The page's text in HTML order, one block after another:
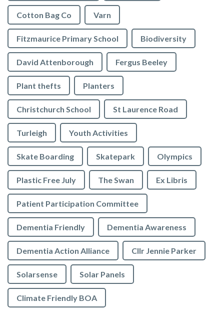
Cotton Bag Co Varn
Fitzmaurice Primary School Biodiversity
David Attenborough Fergus Beeley
Plant thefts Planters
Christchurch School St Laurence Road
Turleigh Youth Activities
Skate Boarding Skatepark Olympics
Plastic Free July The Swan Ex Libris
Patient Participation Committee
Dementia Friendly Dementia Awareness
Dementia Action Alliance Cllr Jennie Parker
Solarsense Solar Panels
Climate Friendly BOA